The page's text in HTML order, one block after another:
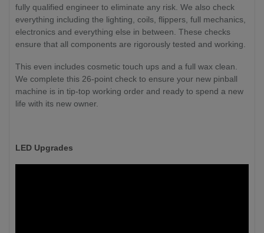
fully qualified engineer to eliminate any risk. We also check
everything including the lighting, coils, flippers, full mechanics,
electronics and everything else in between. These checks
ensure that all components are rigorously tested and working.
This even includes cosmetic touch ups and a full wax clean.
We complete this 26-point check to ensure your new pinball
machine is in tip-top working order and ready to spend a new
life with its new owner.
LED Upgrades